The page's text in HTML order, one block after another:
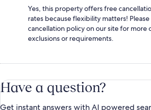
Yes, this property offers free
rates because flexibility matters!
cancellation policy on our site for more
exclusions or requirements.
Have a question?
Get instant answers with AI powered